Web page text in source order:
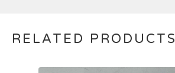
RELATED PRODUCTS